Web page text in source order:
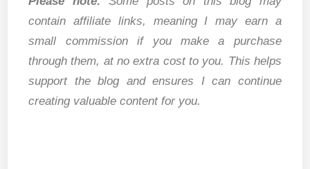
contain affiliate links, meaning I may earn a
small commission if you make a purchase
through them, at no extra cost to you. This helps
support the blog and ensures I can continue
creating valuable content for you.